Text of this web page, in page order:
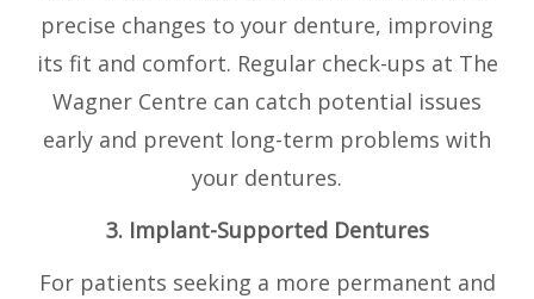
precise changes to your denture, improving
its fit and comfort. Regular check-ups at The
Wagner Centre can catch potential issues
early and prevent long-term problems with
your dentures.
3. Implant-Supported Dentures
For patients seeking a more permanent and